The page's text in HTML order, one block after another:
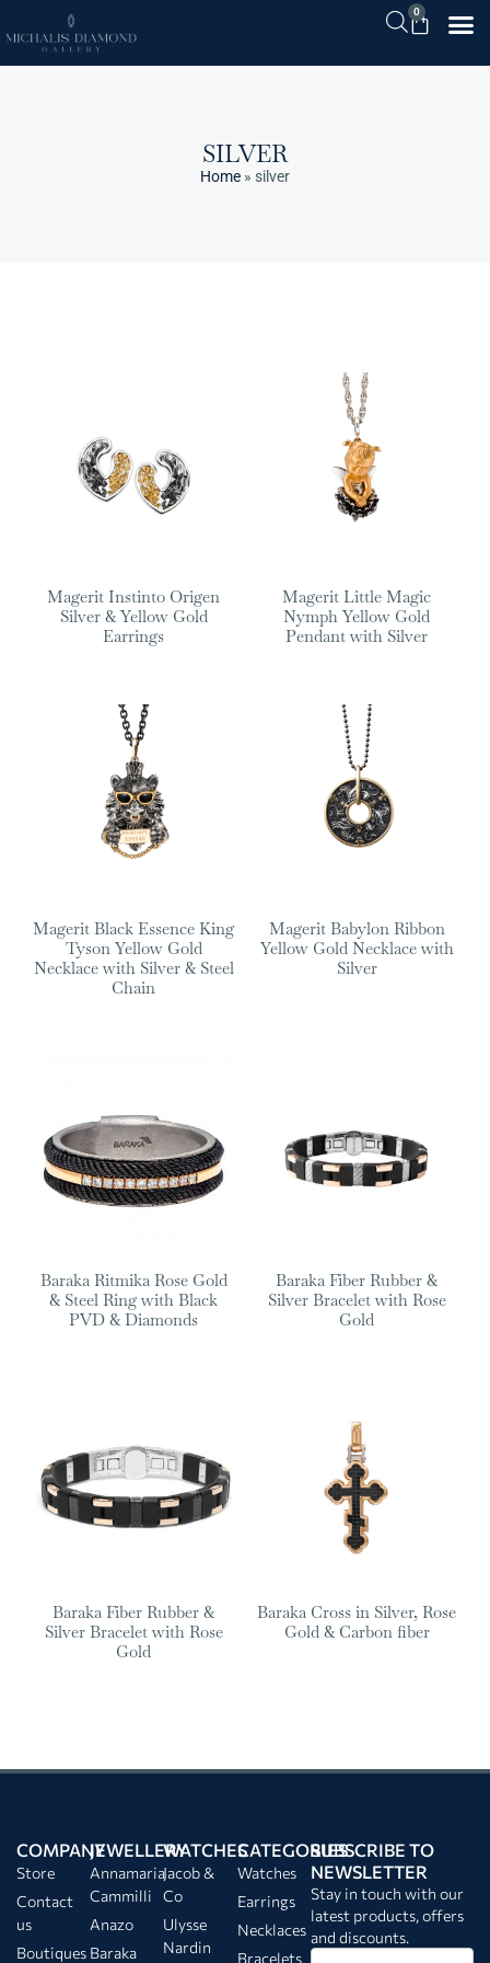
0
SILVER
Home » silver
Magerit Instinto Origen
Silver & Yellow Gold
Earrings
Magerit Little Magic
Nymph Yellow Gold
Pendant with Silver
Magerit Black Essence King
Tyson Yellow Gold
Necklace with Silver & Steel
Chain
Magerit Babylon Ribbon
Yellow Gold Necklace with
Silver
Baraka Ritmika Rose Gold
& Steel Ring with Black
PVD & Diamonds
Baraka Fiber Rubber &
Silver Bracelet with Rose
Gold
Baraka Fiber Rubber &
Silver Bracelet with Rose
Gold
Baraka Cross in Silver, Rose
Gold & Carbon fiber
COMPANY
Store
Contact
us
Boutiques
JEWELLERY
Annamaria
Cammilli
Anazo
Baraka
WATCHES
Jacob &
Co
Ulysse
Nardin
CATEGORIES
Watches
Earrings
Necklaces
Bracelets
SUBSCRIBE TO
NEWSLETTER
Stay in touch with our
latest products, offers
and discounts.